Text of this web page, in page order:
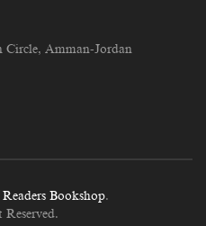
Amman-Jordan
Readers Bookshop.